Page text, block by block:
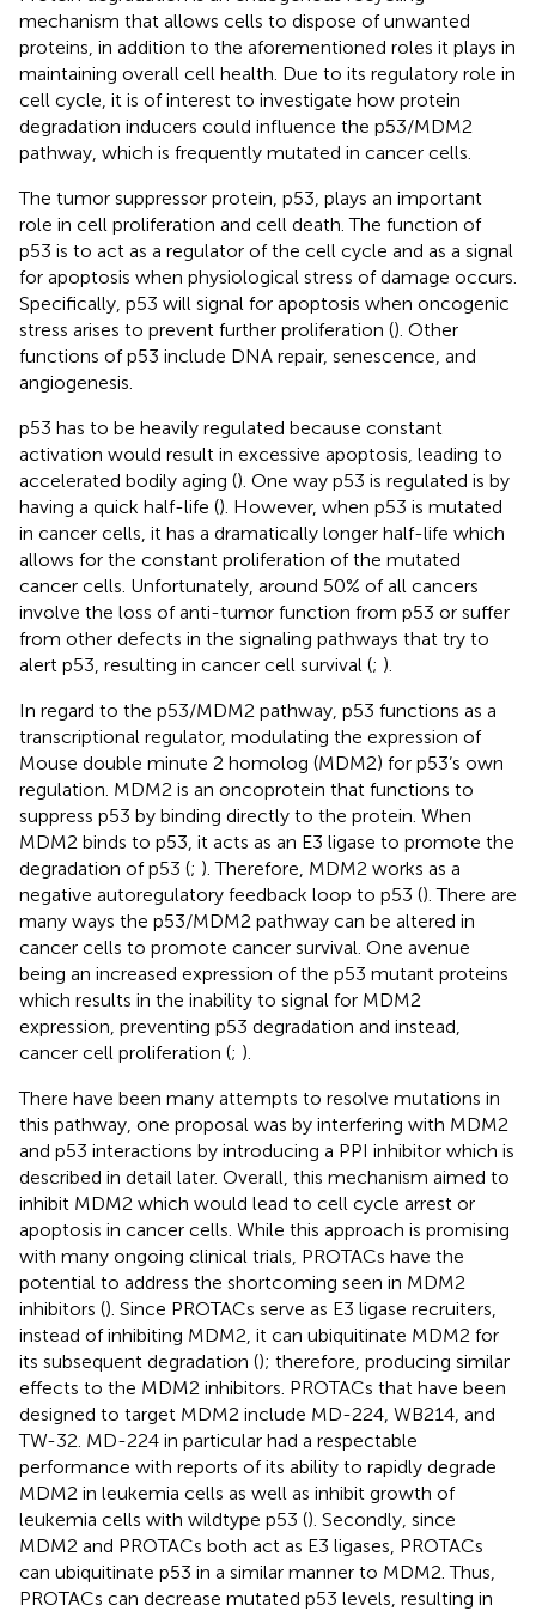
mechanism that allows cells to dispose of unwanted
proteins, in addition to the aforementioned roles it plays in
maintaining overall cell health. Due to its regulatory role in
cell cycle, it is of interest to investigate how protein
degradation inducers could influence the p53/MDM2
pathway, which is frequently mutated in cancer cells.
The tumor suppressor protein, p53, plays an important
role in cell proliferation and cell death. The function of
p53 is to act as a regulator of the cell cycle and as a signal
for apoptosis when physiological stress of damage occurs.
Specifically, p53 will signal for apoptosis when oncogenic
stress arises to prevent further proliferation (). Other
functions of p53 include DNA repair, senescence, and
angiogenesis.
p53 has to be heavily regulated because constant
activation would result in excessive apoptosis, leading to
accelerated bodily aging (). One way p53 is regulated is by
having a quick half-life (). However, when p53 is mutated
in cancer cells, it has a dramatically longer half-life which
allows for the constant proliferation of the mutated
cancer cells. Unfortunately, around 50% of all cancers
involve the loss of anti-tumor function from p53 or suffer
from other defects in the signaling pathways that try to
alert p53, resulting in cancer cell survival (; ).
In regard to the p53/MDM2 pathway, p53 functions as a
transcriptional regulator, modulating the expression of
Mouse double minute 2 homolog (MDM2) for p53’s own
regulation. MDM2 is an oncoprotein that functions to
suppress p53 by binding directly to the protein. When
MDM2 binds to p53, it acts as an E3 ligase to promote the
degradation of p53 (; ). Therefore, MDM2 works as a
negative autoregulatory feedback loop to p53 (). There are
many ways the p53/MDM2 pathway can be altered in
cancer cells to promote cancer survival. One avenue
being an increased expression of the p53 mutant proteins
which results in the inability to signal for MDM2
expression, preventing p53 degradation and instead,
cancer cell proliferation (; ).
There have been many attempts to resolve mutations in
this pathway, one proposal was by interfering with MDM2
and p53 interactions by introducing a PPI inhibitor which is
described in detail later. Overall, this mechanism aimed to
inhibit MDM2 which would lead to cell cycle arrest or
apoptosis in cancer cells. While this approach is promising
with many ongoing clinical trials, PROTACs have the
potential to address the shortcoming seen in MDM2
inhibitors (). Since PROTACs serve as E3 ligase recruiters,
instead of inhibiting MDM2, it can ubiquitinate MDM2 for
its subsequent degradation (); therefore, producing similar
effects to the MDM2 inhibitors. PROTACs that have been
designed to target MDM2 include MD-224, WB214, and
TW-32. MD-224 in particular had a respectable
performance with reports of its ability to rapidly degrade
MDM2 in leukemia cells as well as inhibit growth of
leukemia cells with wildtype p53 (). Secondly, since
MDM2 and PROTACs both act as E3 ligases, PROTACs
can ubiquitinate p53 in a similar manner to MDM2. Thus,
PROTACs can decrease mutated p53 levels, resulting in